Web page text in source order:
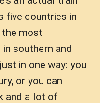
five countries in
most
southern and
in one way: you
or you can
and a lot of